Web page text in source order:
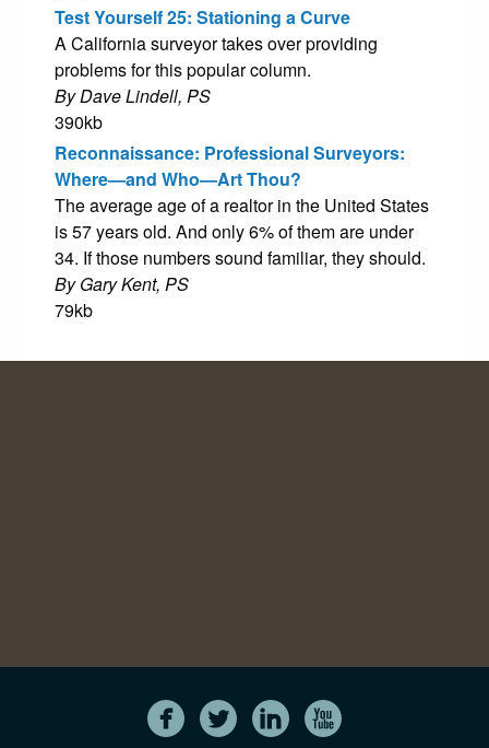
Test Yourself 25: Stationing a Curve
A California surveyor takes over providing
problems for this popular column.
By Dave Lindell, PS
390kb
Reconnaissance: Professional Surveyors:
Where—and Who—Art Thou?
The average age of a realtor in the United States
is 57 years old. And only 6% of them are under
34. If those numbers sound familiar, they should.
By Gary Kent, PS
79kb